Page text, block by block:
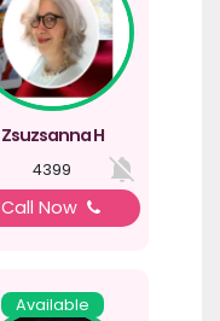
Zsuzsanna H
4399
Call Now
Available